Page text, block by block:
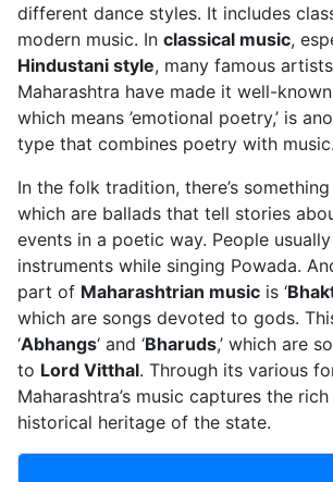
different dance styles. It includes
modern music. In classical music,
Hindustani style, many famous
Maharashtra have made it well-
which means ’emotional poetry,’ is
type that combines poetry with music.
In the folk tradition, there’s something
which are ballads that tell stories
events in a poetic way. People
instruments while singing Powada.
part of Maharashtrian music is ‘
which are songs devoted to gods.
‘Abhangs‘ and ‘Bharuds,’ which are
to Lord Vitthal. Through its various
Maharashtra’s music captures the
historical heritage of the state.